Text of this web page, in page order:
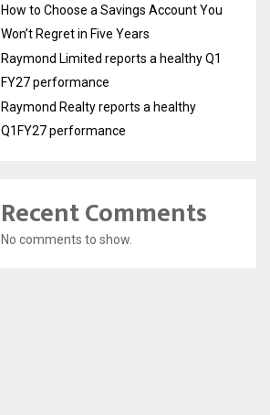
How to Choose a Savings Account You
Won’t Regret in Five Years
Raymond Limited reports a healthy Q1
FY27 performance
Raymond Realty reports a healthy
Q1FY27 performance
Recent Comments
No comments to show.